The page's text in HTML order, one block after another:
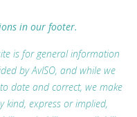
in our footer.
is for general information
by AvISO, and while we
date and correct, we make
kind, express or implied,